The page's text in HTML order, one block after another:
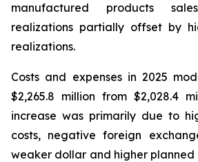
manufactured products
realizations partially offset by
realizations.
Costs and expenses in 2025
$2,265.8 million from $2,028.4
increase was primarily due to
costs, negative foreign
weaker dollar and higher planned